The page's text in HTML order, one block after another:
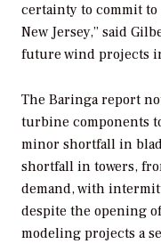
certainty to commit to
New Jersey,” said
future wind projects
The Baringa report
turbine components
minor shortfall in
shortfall in towers,
demand, with
despite the opening
modeling projects a